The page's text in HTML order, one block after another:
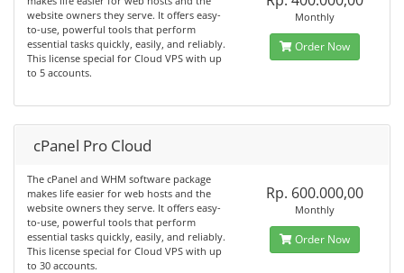
website owners they serve. It offers easy-
to-use, powerful tools that perform
essential tasks quickly, easily, and reliably.
This license special for Cloud VPS with up
to 5 accounts.
Monthly
Order Now
cPanel Pro Cloud
The cPanel and WHM software package
makes life easier for web hosts and the
website owners they serve. It offers easy-
to-use, powerful tools that perform
essential tasks quickly, easily, and reliably.
This license special for Cloud VPS with up
to 30 accounts.
Rp. 600.000,00
Monthly
Order Now